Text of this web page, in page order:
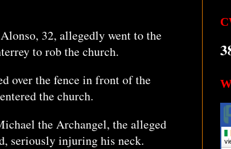
32, allegedly went to the
to rob the church.
over the fence in front of the
the church.
the Archangel, the alleged
seriously injuring his neck.